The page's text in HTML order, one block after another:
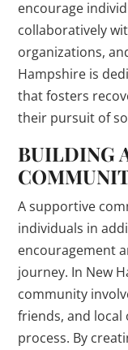
encourage
collaboratively
organizations,
Hampshire is
that fosters
their pursuit of
BUILDING
A supportive
individuals in
encouragement
journey. In New
community
friends, and
process. By